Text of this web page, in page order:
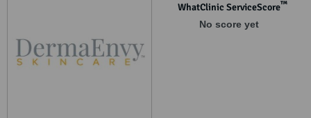
WhatClinic ServiceScore™
No score yet